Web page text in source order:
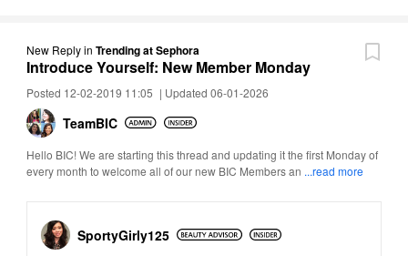
New Replyin Trending at Sephora
Introduce Yourself: New Member Monday
Posted 12-02-2019 11:05 | Updated 06-01-2026
TeamBIC
Hello BIC! We are starting this thread and updating it the first Monday of
every month to welcome all of our new BIC Members an ...read more
SportyGirly125